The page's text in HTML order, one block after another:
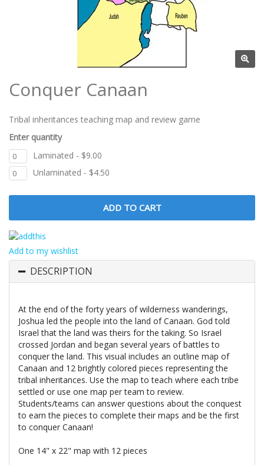
Conquer Canaan
Tribal inheritances teaching map and review game
Enter quantity
Laminated - $9.00
Unlaminated - $4.50
Add to my wishlist
DESCRIPTION
At the end of the forty years of wilderness wanderings,
Joshua led the people into the land of Canaan. God told
Israel that the land was theirs for the taking. So Israel
crossed Jordan and began several years of battles to
conquer the land. This visual includes an outline map of
Canaan and 12 brightly colored pieces representing the
tribal inheritances. Use the map to teach where each tribe
settled or use one map per team to review.
Students/teams can answer questions about the conquest
to earn the pieces to complete their maps and be the first
to conquer Canaan!
One 14" x 22" map with 12 pieces